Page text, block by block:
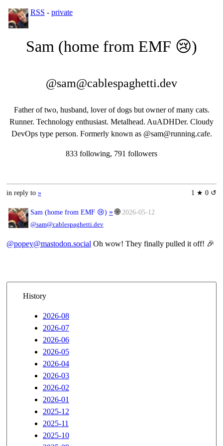
RSS - private
Sam (home from EMF 😢)
@sam@cablespaghetti.dev
Father of two, husband, lover of dogs but owner of many cats.
Runner. Technology enthusiast. Metalhead. AuADHDer. Cloudy
DevOps type person. Formerly known as @sam@running.cafe.
833 following, 791 followers
1 ★ 0 ↺
in reply to »
Sam (home from EMF 😢) » 🌐 2026-05-12
@sam@cablespaghetti.dev
@popey@mastodon.social Oh wow! They finally pulled it off! 🎉
History
2026-08
2026-07
2026-06
2026-05
2026-04
2026-03
2026-02
2026-01
2025-12
2025-11
2025-10